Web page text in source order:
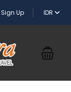
Sign Up IDR